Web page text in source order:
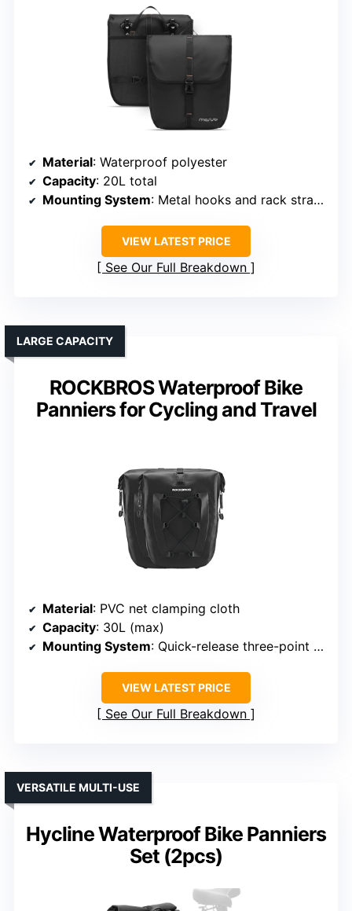
Material: Waterproof polyester
Capacity: 20L total
Mounting System: Metal hooks and rack straps
VIEW LATEST PRICE
See Our Full Breakdown
ROCKBROS Waterproof Bike
Panniers for Cycling and Travel
LARGE CAPACITY
Material: PVC net clamping cloth
Capacity: 30L (max)
Mounting System: Quick-release three-point system
VIEW LATEST PRICE
See Our Full Breakdown
Hycline Waterproof Bike Panniers
Set (2pcs)
VERSATILE MULTI-USE